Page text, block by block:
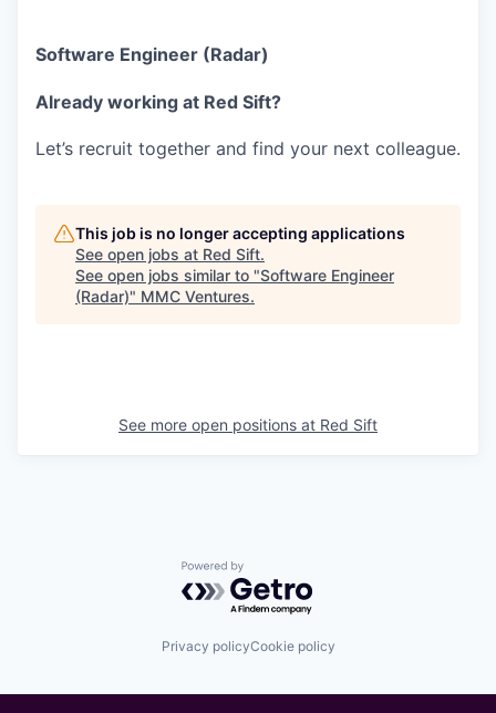
Software Engineer (Radar)
Already working at Red Sift?
Let’s recruit together and find your next colleague.
This job is no longer accepting applications
See open jobs at Red Sift.
See open jobs similar to "Software Engineer
(Radar)" MMC Ventures.
See more open positions at Red Sift
Powered by Getro.com
Privacy policyCookie policy